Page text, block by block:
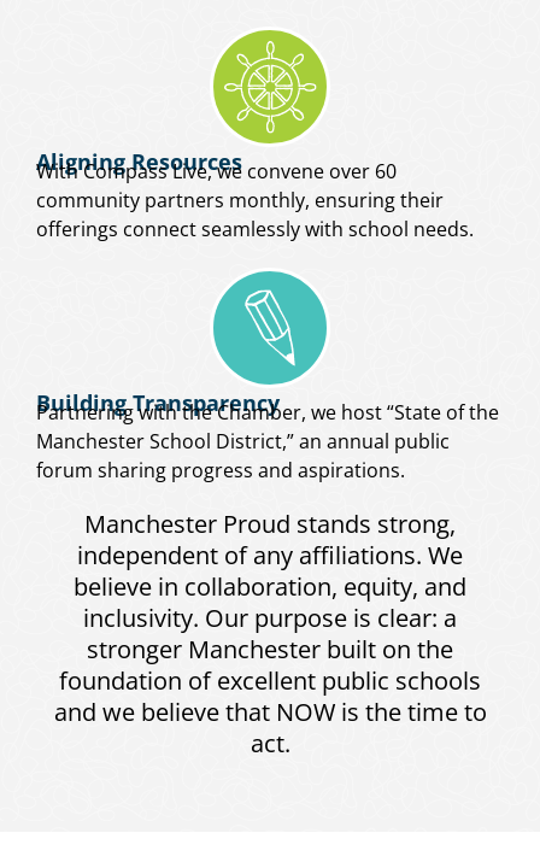
Aligning Resources
With Compass Live, we convene over 60
community partners monthly, ensuring their
offerings connect seamlessly with school needs.
Building Transparency
Partnering with the Chamber, we host “State of the
Manchester School District,” an annual public
forum sharing progress and aspirations.
Manchester Proud stands strong,
independent of any affiliations. We
believe in collaboration, equity, and
inclusivity. Our purpose is clear: a
stronger Manchester built on the
foundation of excellent public schools
and we believe that NOW is the time to
act.